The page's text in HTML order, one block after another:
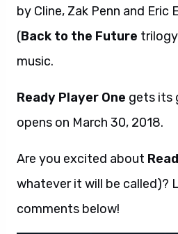
by Cline, Zak Penn and Eric
(Back to the Future
music.
Ready Player One gets its
opens on March 30, 2018.
Are you excited about
whatever it will be called)?
comments below!